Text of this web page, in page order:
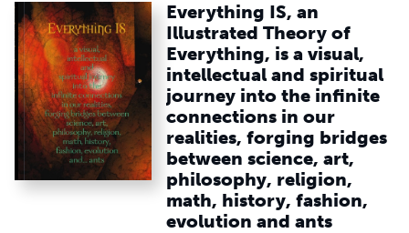
Everything IS, an
Illustrated Theory of
Everything, is a visual,
intellectual and spiritual
journey into the infinite
connections in our
realities, forging bridges
between science, art,
philosophy, religion,
math, history, fashion,
evolution and ants